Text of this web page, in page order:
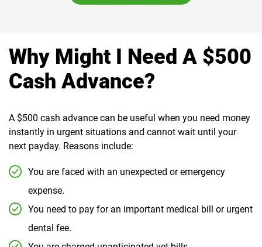
Why Might I Need A $500
Cash Advance?
A $500 cash advance can be useful when you need money
instantly in urgent situations and cannot wait until your
next payday. Reasons include:
You are faced with an unexpected or emergency
expense.
You need to pay for an important medical bill or urgent
dental fee.